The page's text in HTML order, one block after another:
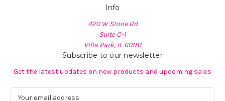
Info
420 W Stone Rd
Suite C-1
Villa Park, IL 60181
Subscribe to our newsletter
Get the latest updates on new products and upcoming sales